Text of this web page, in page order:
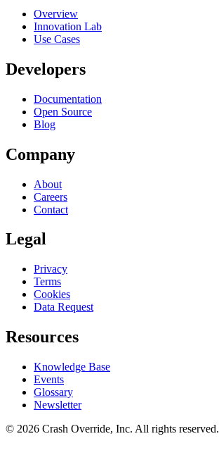
Overview
Innovation Lab
Use Cases
Developers
Documentation
Open Source
Blog
Company
About
Careers
Contact
Legal
Privacy
Terms
Cookies
Data Request
Resources
Knowledge Base
Events
Glossary
Newsletter
© 2026 Crash Override, Inc. All rights reserved.